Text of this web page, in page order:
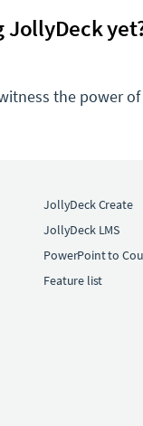
JollyDeck
the power
JollyDeck Create
JollyDeck LMS
PowerPoint to
Feature list